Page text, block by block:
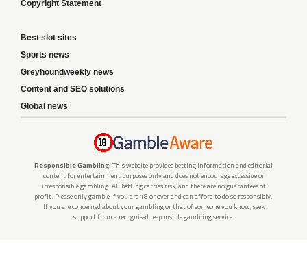
Copyright Statement
Best slot sites
Sports news
Greyhoundweekly news
Content and SEO solutions
Global news
Responsible Gambling: This website provides betting information and editorial
content for entertainment purposes only and does not encourage excessive or
irresponsible gambling. All betting carries risk, and there are no guarantees of
profit. Please only gamble if you are 18 or over and can afford to do so responsibly.
If you are concerned about your gambling or that of someone you know, seek
support from a recognised responsible gambling service.